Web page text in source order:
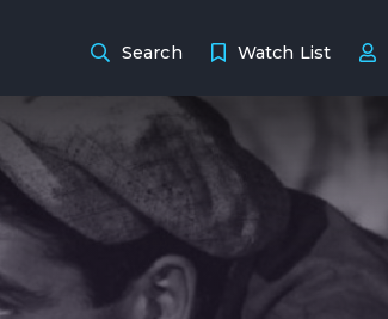
Search Watch List